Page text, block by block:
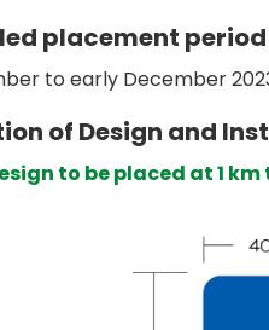
placement period
to early December
of Design and
to be placed at 1 km